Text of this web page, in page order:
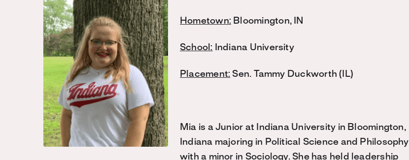
Hometown: Bloomington, IN
School: Indiana University
Placement: Sen. Tammy Duckworth (IL)
Mia is a Junior at Indiana University in Bloomington,
Indiana majoring in Political Science and Philosophy
with a minor in Sociology. She has held leadership